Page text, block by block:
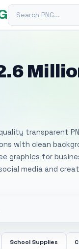
Search PNG
transparent
with clean
graphics for
media and
School Supplies